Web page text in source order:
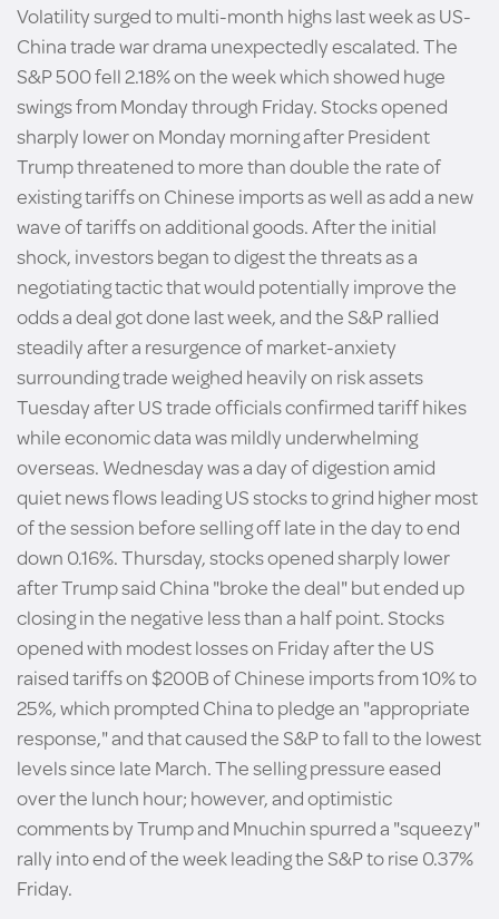
Volatility surged to multi-month highs last week as US-
China trade war drama unexpectedly escalated. The
S&P 500 fell 2.18% on the week which showed huge
swings from Monday through Friday. Stocks opened
sharply lower on Monday morning after President
Trump threatened to more than double the rate of
existing tariffs on Chinese imports as well as add a new
wave of tariffs on additional goods. After the initial
shock, investors began to digest the threats as a
negotiating tactic that would potentially improve the
odds a deal got done last week, and the S&P rallied
steadily after a resurgence of market-anxiety
surrounding trade weighed heavily on risk assets
Tuesday after US trade officials confirmed tariff hikes
while economic data was mildly underwhelming
overseas. Wednesday was a day of digestion amid
quiet news flows leading US stocks to grind higher most
of the session before selling off late in the day to end
down 0.16%. Thursday, stocks opened sharply lower
after Trump said China "broke the deal" but ended up
closing in the negative less than a half point. Stocks
opened with modest losses on Friday after the US
raised tariffs on $200B of Chinese imports from 10% to
25%, which prompted China to pledge an "appropriate
response," and that caused the S&P to fall to the lowest
levels since late March. The selling pressure eased
over the lunch hour; however, and optimistic
comments by Trump and Mnuchin spurred a "squeezy"
rally into end of the week leading the S&P to rise 0.37%
Friday.